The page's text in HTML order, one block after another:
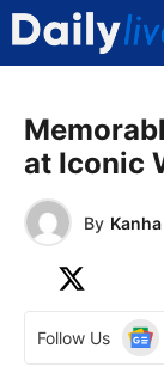
Skip
content
at Iconic
By Kanha
Follow Us